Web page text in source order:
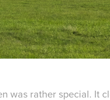
was rather special. It